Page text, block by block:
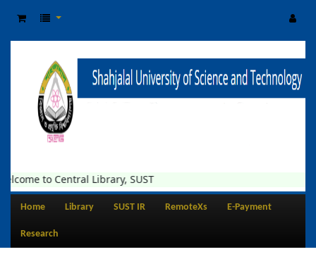
to Central Library, SUST
Home Library SUST IR RemoteXs E-Payment
Research